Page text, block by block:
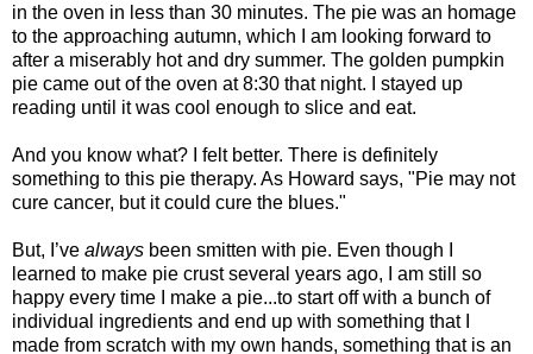
in the oven in less than 30 minutes. The pie was an homage
to the approaching autumn, which I am looking forward to
after a miserably hot and dry summer. The golden pumpkin
pie came out of the oven at 8:30 that night. I stayed up
reading until it was cool enough to slice and eat.
And you know what? I felt better. There is definitely
something to this pie therapy. As Howard says, "Pie may not
cure cancer, but it could cure the blues."
But, I’ve always been smitten with pie. Even though I
learned to make pie crust several years ago, I am still so
happy every time I make a pie...to start off with a bunch of
individual ingredients and end up with something that I
made from scratch with my own hands, something that is an